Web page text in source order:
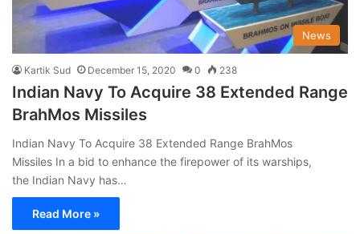
News
Kartik Sud December 15, 2020 0 238
Indian Navy To Acquire 38 Extended Range
BrahMos Missiles
Indian Navy To Acquire 38 Extended Range BrahMos
Missiles In a bid to enhance the firepower of its warships,
the Indian Navy has…
Read More »